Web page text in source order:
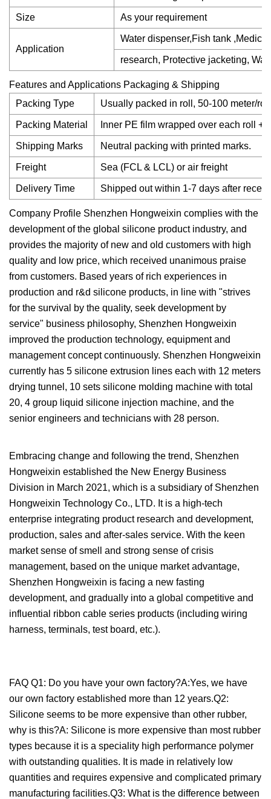
Size As your requirement
Application
Water dispenser,Fish tank
research, Protective jacketing,
Features and Applications Packaging & Shipping
Packing Type
Usually packed in roll, 50-100 meter/
Packing Material Inner PE film wrapped over each roll +
Shipping Marks Neutral packing with printed marks.
Freight Sea (FCL & LCL) or air freight
Delivery Time Shipped out within 1-7 days after
Company Profile Shenzhen Hongweixin complies with the
development of the global silicone product industry, and
provides the majority of new and old customers with high
quality and low price, which received unanimous praise
from customers. Based years of rich experiences in
production and r&d silicone products, in line with "strives
for the survival by the quality, seek development by
service" business philosophy, Shenzhen Hongweixin
improved the production technology, equipment and
management concept continuously. Shenzhen Hongweixin
currently has 5 silicone extrusion lines each with 12 meters
drying tunnel, 10 sets silicone molding machine with total
20, 4 group liquid silicone injection machine, and the
senior engineers and technicians with 28 person.
Embracing change and following the trend, Shenzhen
Hongweixin established the New Energy Business
Division in March 2021, which is a subsidiary of Shenzhen
Hongweixin Technology Co., LTD. It is a high-tech
enterprise integrating product research and development,
production, sales and after-sales service. With the keen
market sense of smell and strong sense of crisis
management, based on the unique market advantage,
Shenzhen Hongweixin is facing a new fasting
development, and gradually into a global competitive and
influential ribbon cable series products (including wiring
harness, terminals, test board, etc.).
FAQ Q1: Do you have your own factory?A:Yes, we have
our own factory established more than 12 years.Q2:
Silicone seems to be more expensive than other rubber,
why is this?A: Silicone is more expensive than most rubber
types because it is a speciality high performance polymer
with outstanding qualities. It is made in relatively low
quantities and requires expensive and complicated primary
manufacturing facilities.Q3: What is the difference between